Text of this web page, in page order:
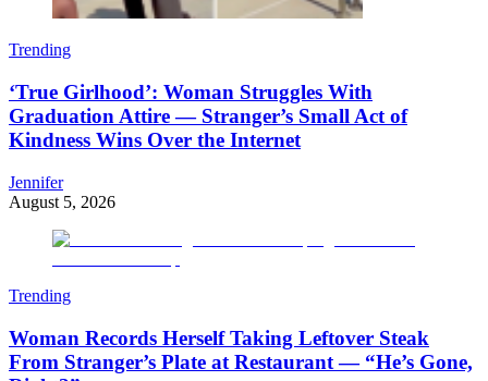
Trending
‘True Girlhood’: Woman Struggles With
Graduation Attire — Stranger’s Small Act of
Kindness Wins Over the Internet
Jennifer
August 5, 2026
Trending
Woman Records Herself Taking Leftover Steak
From Stranger’s Plate at Restaurant — “He’s Gone,